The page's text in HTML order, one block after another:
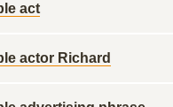
act
actor Richard